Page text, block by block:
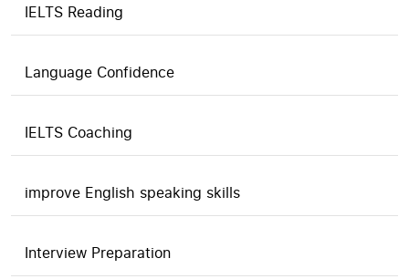
IELTS Reading
Language Confidence
IELTS Coaching
improve English speaking skills
Interview Preparation